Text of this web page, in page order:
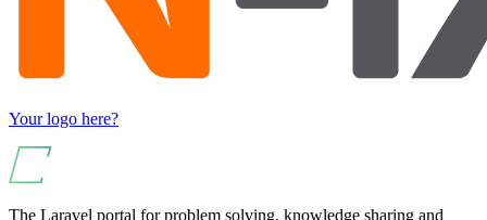
Your logo here?
The Laravel portal for problem solving, knowledge sharing and